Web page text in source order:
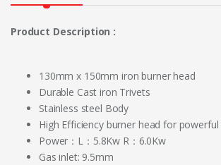
Product Description :
130mm x 150mm iron burner head
Durable Cast iron Trivets
Stainless steel Body
High Efficiency burner head for
Power：L：5.8Kw R：6.0Kw
Gas inlet: 9.5mm